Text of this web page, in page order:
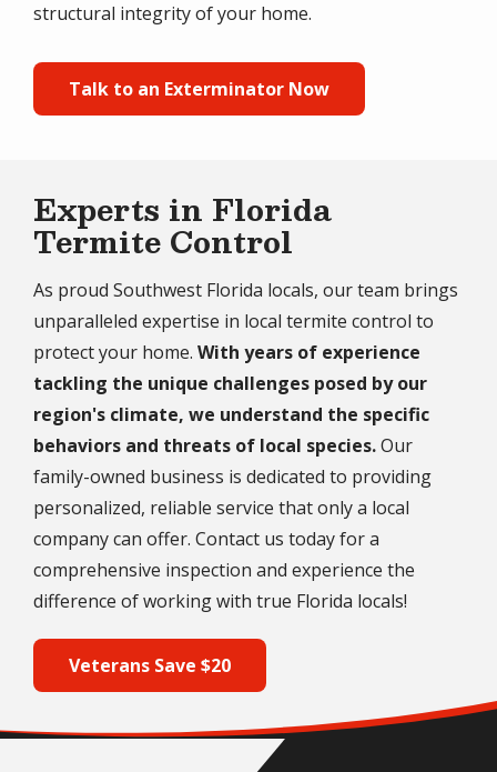
structural integrity of your home.
Talk to an Exterminator Now
Experts in Florida
Termite Control
As proud Southwest Florida locals, our team brings
unparalleled expertise in local termite control to
protect your home. With years of experience
tackling the unique challenges posed by our
region's climate, we understand the specific
behaviors and threats of local species.Our
family-owned business is dedicated to providing
personalized, reliable service that only a local
company can offer. Contact us today for a
comprehensive inspection and experience the
difference of working with true Florida locals!
Veterans Save $20